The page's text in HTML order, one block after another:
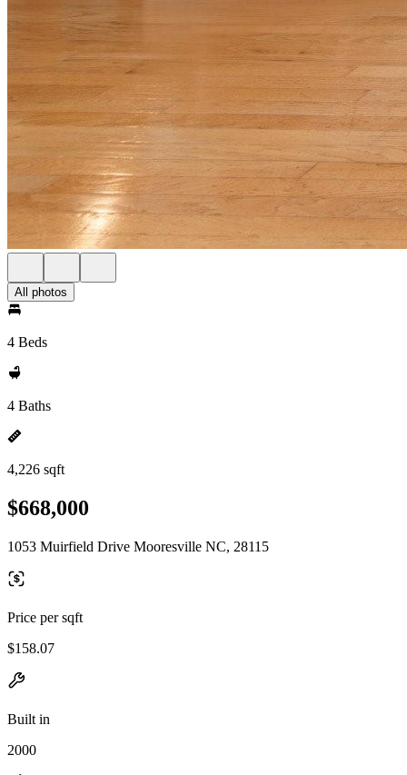
All photos
4 Beds
4 Baths
4,226 sqft
$668,000
1053 Muirfield Drive Mooresville NC, 28115
Price per sqft
$158.07
Built in
2000